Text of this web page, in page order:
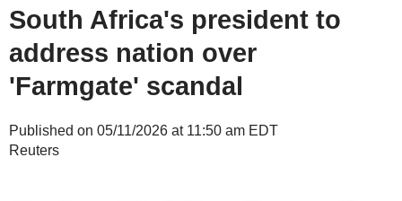
South Africa's president to
address nation over
'Farmgate' scandal
Published on 05/11/2026 at 11:50 am EDT
Reuters